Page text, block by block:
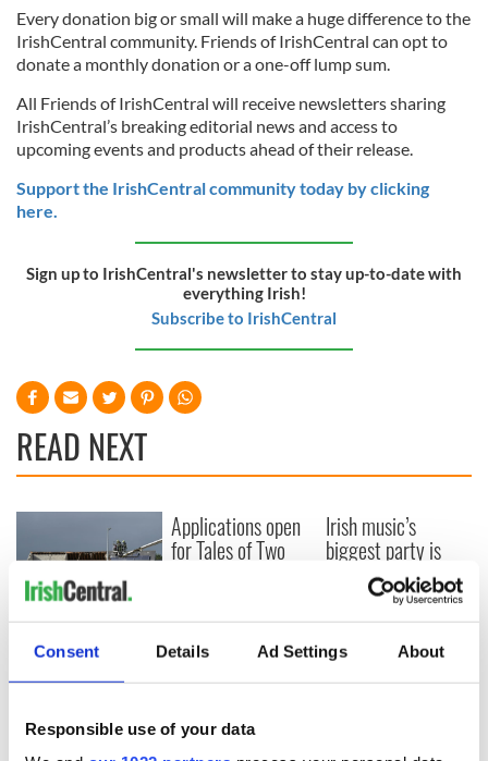
Consent Details Ad Settings About
Responsible use of your data
Every donation big or small will make a huge difference to the
IrishCentral community. Friends of IrishCentral can opt to
donate a monthly donation or a one-off lump sum.
All Friends of IrishCentral will receive newsletters sharing
IrishCentral’s breaking editorial news and access to
upcoming events and products ahead of their release.
Support the IrishCentral community today by clicking
here.
Sign up to IrishCentral's newsletter to stay up-to-date with
everything Irish!
Subscribe to IrishCentral
READ NEXT
Creeslough families
welcome Justice
Minister's
inquiry
Applications open
for Tales of Two
Cork and
Washington, DC
Irish music’s
biggest party is
back as Milwaukee
Irish Fest unveils
2026 lineup